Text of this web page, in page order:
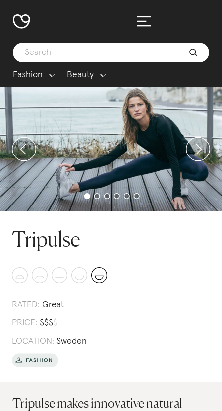
Fashion Beauty
Tripulse
RATED: Great
PRICE: $$$$
LOCATION: Sweden
Tripulse makes innovative natural